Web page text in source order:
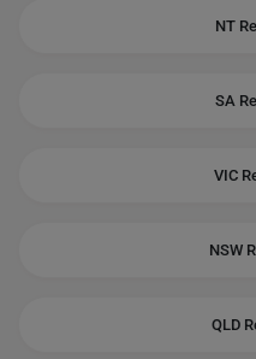
NT
SA
VIC
NSW
QLD